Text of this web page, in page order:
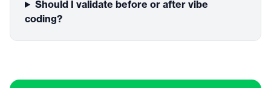
Should I validate before or after vibe
coding?